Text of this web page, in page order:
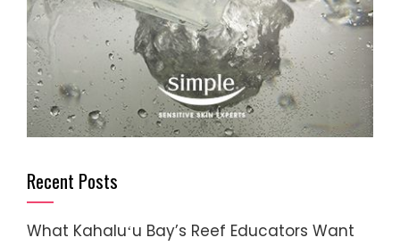
Recent Posts
What Kahaluʻu Bay’s Reef Educators Want